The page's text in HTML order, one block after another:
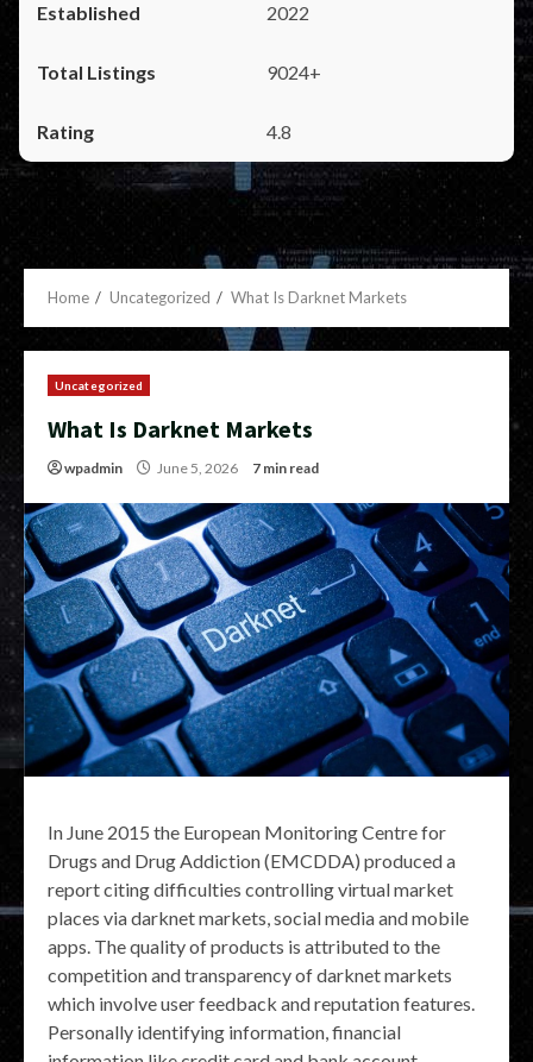
2022
9024+
4.8
Home Uncategorized What Is Darknet Markets
Uncategorized
What Is Darknet Markets
wpadmin June 5, 2026 7 min read
In June 2015 the European Monitoring Centre for
Drugs and Drug Addiction (EMCDDA) produced a
report citing difficulties controlling virtual market
places via darknet markets, social media and mobile
apps. The quality of products is attributed to the
competition and transparency of darknet markets
which involve user feedback and reputation features.
Personally identifying information, financial